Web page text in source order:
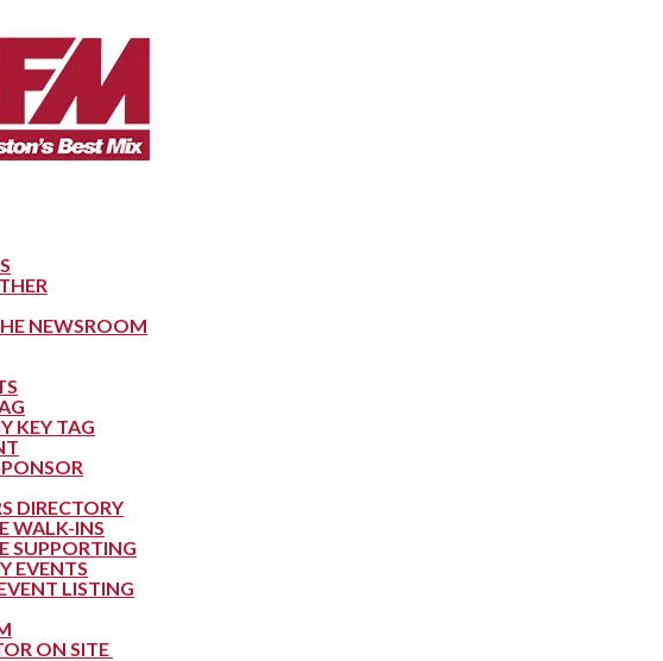
NEWSROOM
KEY TAG
DIRECTORY
WALK-INS
SUPPORTING
EVENTS
LISTING
ON SITE